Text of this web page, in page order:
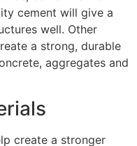
cement will give a
well. Other
a strong, durable
aggregates and
create a stronger